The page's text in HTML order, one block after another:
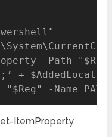
-Path "$Reg"
+
ItemProperty.